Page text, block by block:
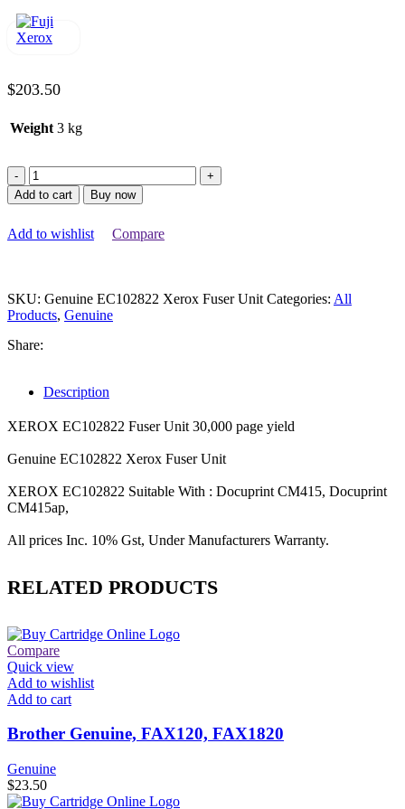
$203.50
Weight 3 kg
Genuine
EC102822
Xerox
Unit
Add to cart Buy now
Add to wishlist Compare
SKU: Genuine EC102822 Xerox Fuser Unit Categories: All
Products, Genuine
Share:
Description
XEROX EC102822 Fuser Unit 30,000 page yield
Genuine EC102822 Xerox Fuser Unit
XEROX EC102822 Suitable With : Docuprint CM415, Docuprint
CM415ap,
All prices Inc. 10% Gst, Under Manufacturers Warranty.
RELATED PRODUCTS
Compare
Quick view
Add to wishlist
Add to cart
Brother Genuine, FAX120, FAX1820
Genuine
$23.50